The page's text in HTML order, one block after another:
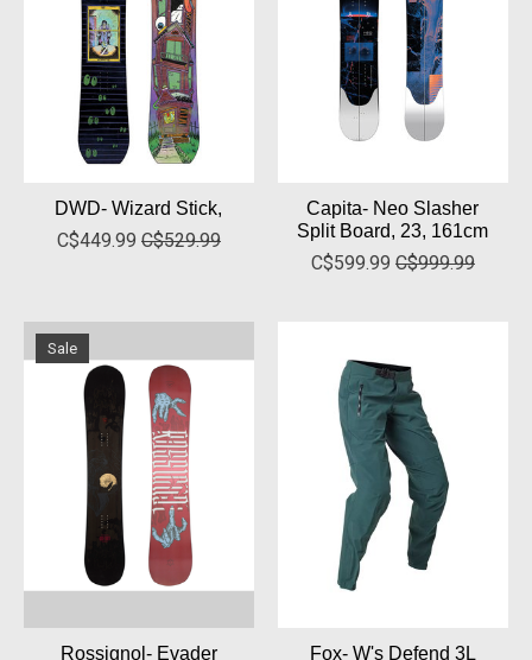
DWD- Wizard Stick,
C$449.99 C$529.99
Capita- Neo Slasher
Split Board, 23, 161cm
C$599.99 C$999.99
Sale
Rossignol- Evader Fox- W's Defend 3L